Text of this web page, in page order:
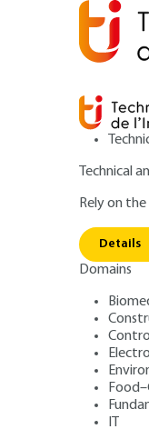
Technical
Rely on
Details
Domains
IT